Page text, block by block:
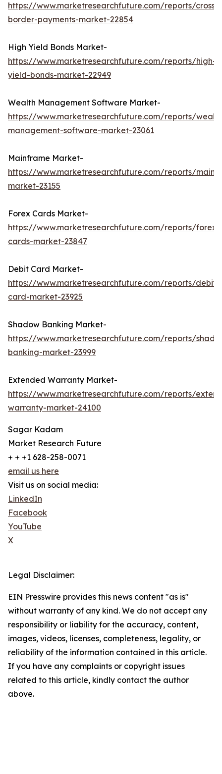
https://www.marketresearchfuture.com/reports/cross-
border-payments-market-22854
High Yield Bonds Market-
https://www.marketresearchfuture.com/reports/high-
yield-bonds-market-22949
Wealth Management Software Market-
https://www.marketresearchfuture.com/reports/
management-software-market-23061
Mainframe Market-
https://www.marketresearchfuture.com/reports/
market-23155
Forex Cards Market-
https://www.marketresearchfuture.com/reports/forex-
cards-market-23847
Debit Card Market-
https://www.marketresearchfuture.com/reports/debit-
card-market-23925
Shadow Banking Market-
https://www.marketresearchfuture.com/reports/
banking-market-23999
Extended Warranty Market-
https://www.marketresearchfuture.com/reports/
warranty-market-24100
Sagar Kadam
Market Research Future
+ + +1 628-258-0071
email us here
Visit us on social media:
LinkedIn
Facebook
YouTube
X
Legal Disclaimer:
EIN Presswire provides this news content "as is"
without warranty of any kind. We do not accept any
responsibility or liability for the accuracy, content,
images, videos, licenses, completeness, legality, or
reliability of the information contained in this article.
If you have any complaints or copyright issues
related to this article, kindly contact the author
above.